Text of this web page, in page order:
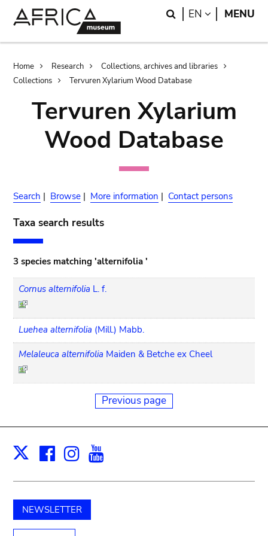
Search
EN LANGUAGE
MENU
Breadcrumb
Home Research
Collections, archives and libraries
Collections
Tervuren Xylarium Wood Database
Tervuren Xylarium
Wood Database
Search | Browse | More information | Contact persons
Taxa search results
3 species matching 'alternifolia '
Cornus alternifolia L. f.
Luehea alternifolia (Mill.) Mabb.
Melaleuca alternifolia Maiden & Betche ex Cheel
Previous page
X Facebook
Instagram
NEWSLETTER